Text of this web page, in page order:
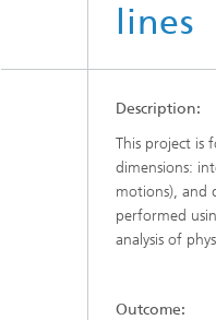
lines
Description:
This project is
dimensions:
motions), and
performed
analysis of
Outcome: